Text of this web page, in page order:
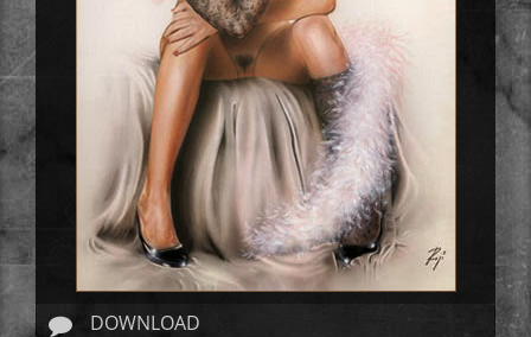
DOWNLOAD